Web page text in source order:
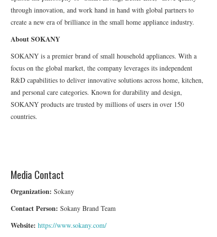
through innovation, and work hand in hand with global partners to
create a new era of brilliance in the small home appliance industry.
About SOKANY
SOKANY is a premier brand of small household appliances. With a
focus on the global market, the company leverages its independent
R&D capabilities to deliver innovative solutions across home, kitchen,
and personal care categories. Known for durability and design,
SOKANY products are trusted by millions of users in over 150
countries.
Media Contact
Organization: Sokany
Contact Person: Sokany Brand Team
Website: https://www.sokany.com/